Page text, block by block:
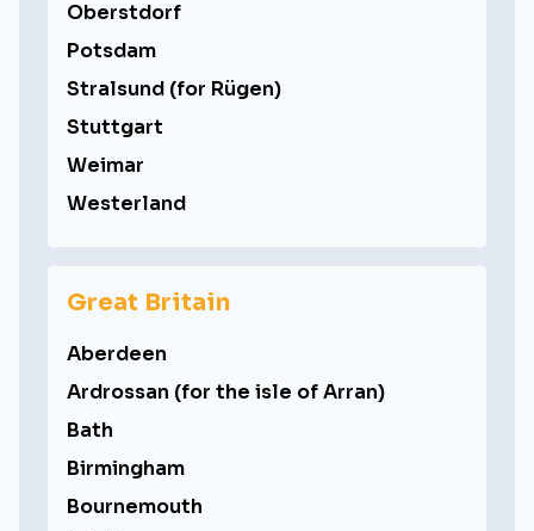
Oberstdorf
Potsdam
Stralsund (for Rügen)
Stuttgart
Weimar
Westerland
Great Britain
Aberdeen
Ardrossan (for the isle of Arran)
Bath
Birmingham
Bournemouth